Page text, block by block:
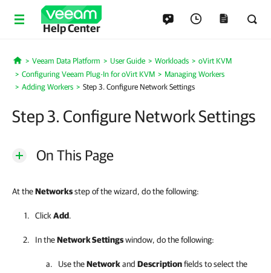
Help Center
Home
Veeam Data Platform User Guide Workloads
oVirt KVM
Configuring Veeam Plug-In for oVirt KVM
Managing Workers
Adding Workers
Step 3. Configure Network Settings
Step 3. Configure Network Settings
On This Page
At theNetworksstep of the wizard, do the following:
Click Add.
In theNetwork Settingswindow, do the following:
Use theNetworkand Descriptionfields to select the